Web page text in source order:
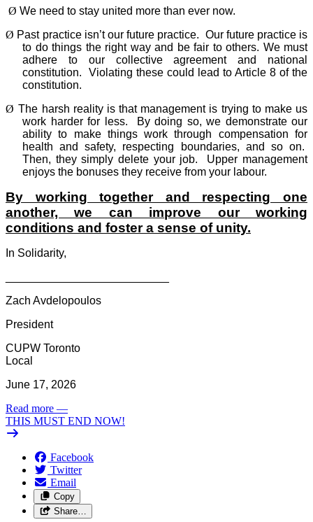
Ø We need to stay united more than ever now.
Ø Past practice isn’t our future practice. Our future practice is
to do things the right way and be fair to others. We must
adhere to our collective agreement and national
constitution.
Violating these could lead to Article 8 of the
constitution.
Ø The harsh reality is that management is trying to make us
work harder for less.
By doing so, we demonstrate our
ability to make things work through compensation for
health and safety, respecting boundaries, and so on.
Then, they simply delete your job.
Upper management
enjoys the bonuses they receive from your labour.
By working together and respecting one
another, we can improve our working
conditions and foster a sense of unity.
In Solidarity,
Zach Avdelopoulos
President
CUPW Toronto
Local
June 17, 2026
Read more —
THIS MUST END NOW!
Facebook
Twitter
Email
Copy
Share…